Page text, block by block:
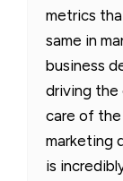
metrics
same in
business
driving the
care of
marketing
is